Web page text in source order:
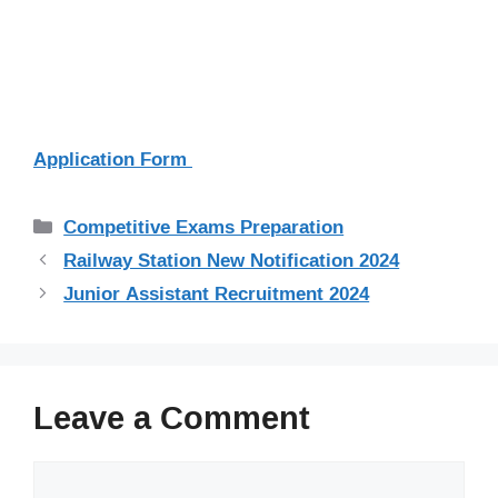
Application Form
Categories
Competitive Exams Preparation
Railway Station New Notification 2024
Junior Assistant Recruitment 2024
Leave a Comment